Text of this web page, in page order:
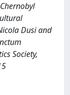
Dusi and
Society,